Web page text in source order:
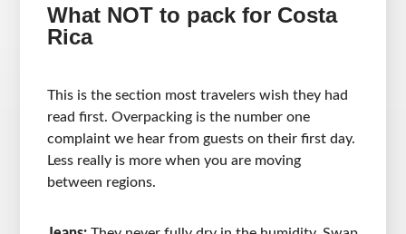
What NOT to pack for Costa
Rica
This is the section most travelers wish they had
read first. Overpacking is the number one
complaint we hear from guests on their first day.
Less really is more when you are moving
between regions.